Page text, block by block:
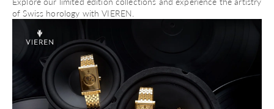
of Swiss horology with VIEREN.